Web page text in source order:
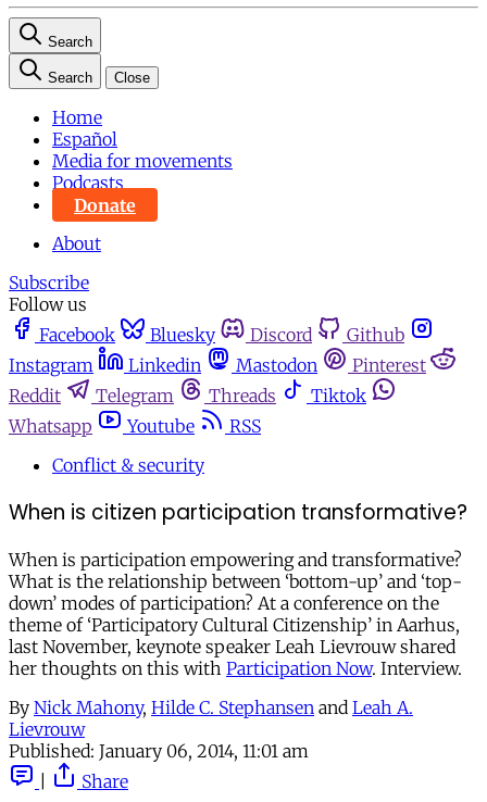
Search
Search Close
Home
Español
Media for movements
Podcasts
Donate
About
Subscribe
Follow us
Facebook
Bluesky Discord
Github
Instagram
Linkedin Mastodon
Pinterest
Reddit
Telegram Threads
Tiktok
Whatsapp
Youtube
RSS
Conflict & security
When is citizen participation transformative?
When is participation empowering and transformative?
What is the relationship between ‘bottom-up’ and ‘top-
down’ modes of participation? At a conference on the
theme of ‘Participatory Cultural Citizenship’ in Aarhus,
last November, keynote speaker Leah Lievrouw shared
her thoughts on this with Participation Now. Interview.
By Nick Mahony, Hilde C. Stephansen and Leah A.
Lievrouw
Published: January 06, 2014, 11:01 am
Share